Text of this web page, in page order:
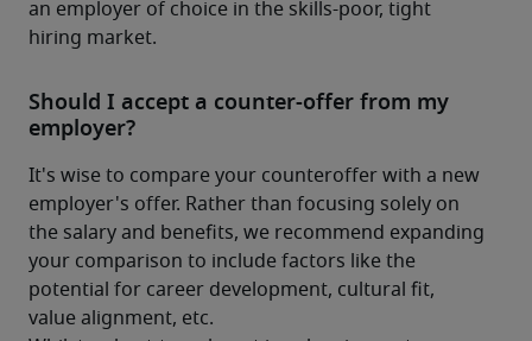
an employer of choice in the skills-poor, tight
hiring market.
Should I accept a counter-offer from my
employer?
It's wise to compare your counteroffer with a new
employer's offer. Rather than focusing solely on
the salary and benefits, we recommend expanding
your comparison to include factors like the
potential for career development, cultural fit,
value alignment, etc.